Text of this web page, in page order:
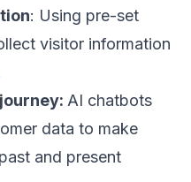
: Using pre-set
visitor information
AI chatbots
data to make
and present